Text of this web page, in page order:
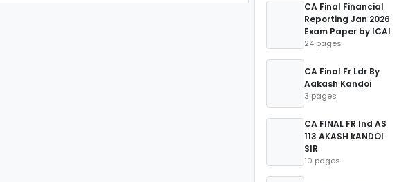
CA Final Financial
Reporting Jan 2026
Exam Paper by ICAI
24 pages
CA Final Fr Ldr By
Aakash Kandoi
3 pages
CA FINAL FR Ind AS
113 AKASH kANDOI
SIR
10 pages